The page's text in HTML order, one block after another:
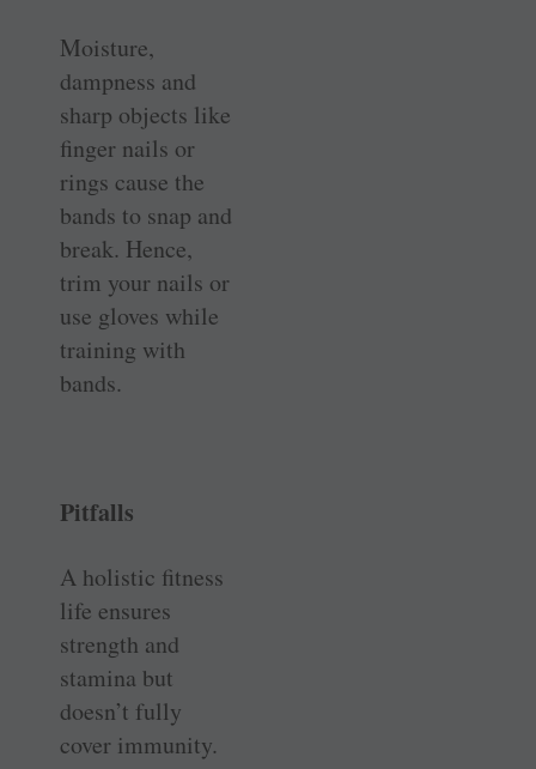
Moisture,
dampness and
sharp objects like
finger nails or
rings cause the
bands to snap and
break. Hence,
trim your nails or
use gloves while
training with
bands.
Pitfalls
A holistic fitness
life ensures
strength and
stamina but
doesn’t fully
cover immunity.